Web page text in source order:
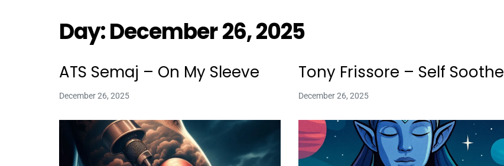
Day:December 26, 2025
ATS Semaj – On My Sleeve
December 26, 2025
Tony Frissore – Self Soothe
December 26, 2025